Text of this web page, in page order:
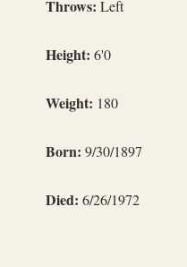
Throws: Left
Height: 6'0
Weight: 180
Born: 9/30/1897
Died: 6/26/1972